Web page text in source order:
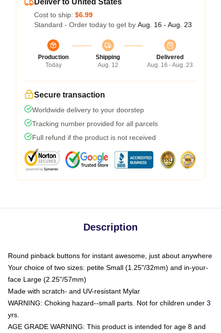
Cost to ship: $6.99
Standard - Order today to get by Aug. 16 - Aug. 23
Production
Today
Shipping
Aug. 12
Delivered
Aug. 16 - Aug. 23
Secure transaction
Worldwide delivery to your doorstep
Tracking number provided for all parcels
Full refund if the product is not received
Description
Round pinback buttons for instant awesome, just about anywhere
Your choice of two sizes: petite Small (1.25"/32mm) and in-your-
face Large (2.25"/57mm)
Made with scratch- and UV-resistant Mylar
WARNING: Choking hazard--small parts. Not for children under 3
yrs.
AGE GRADE WARNING: This product is intended for age 8 and